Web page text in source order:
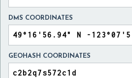
DMS COORDINATES
GEOHASH COORDINATES